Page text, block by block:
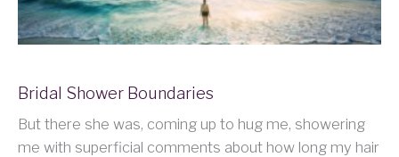
Bridal Shower Boundaries
But there she was, coming up to hug me, showering
me with superficial comments about how long my hair